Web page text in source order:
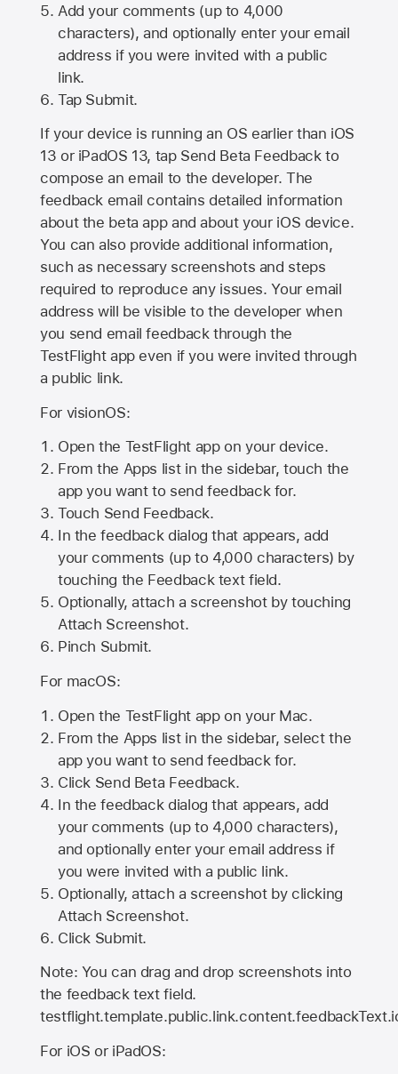
Add your comments (up to 4,000
characters), and optionally enter your email
address if you were invited with a public
link.
Tap Submit.
If your device is running an OS earlier than iOS
13 or iPadOS 13, tap Send Beta Feedback to
compose an email to the developer. The
feedback email contains detailed information
about the beta app and about your iOS device.
You can also provide additional information,
such as necessary screenshots and steps
required to reproduce any issues. Your email
address will be visible to the developer when
you send email feedback through the
TestFlight app even if you were invited through
a public link.
For visionOS:
Open the TestFlight app on your device.
From the Apps list in the sidebar, touch the
app you want to send feedback for.
Touch Send Feedback.
In the feedback dialog that appears, add
your comments (up to 4,000 characters) by
touching the Feedback text field.
Optionally, attach a screenshot by touching
Attach Screenshot.
Pinch Submit.
For macOS:
Open the TestFlight app on your Mac.
From the Apps list in the sidebar, select the
app you want to send feedback for.
Click Send Beta Feedback.
In the feedback dialog that appears, add
your comments (up to 4,000 characters),
and optionally enter your email address if
you were invited with a public link.
Optionally, attach a screenshot by clicking
Attach Screenshot.
Click Submit.
Note: You can drag and drop screenshots into
the feedback text field.
For iOS or iPadOS: